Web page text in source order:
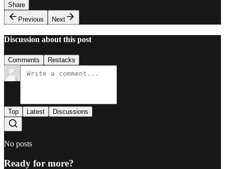
Share
Previous
Next
Discussion about this post
Comments Restacks
Top Latest Discussions
No posts
Ready for more?